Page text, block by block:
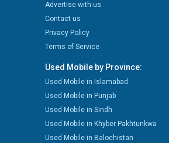
Advertise with us
Contact us
Privacy Policy
Terms of Service
Used Mobile by Province:
Used Mobile in Islamabad
Used Mobile in Punjab
Used Mobile in Sindh
Used Mobile in Khyber Pakhtunkwa
Used Mobile in Balochistan